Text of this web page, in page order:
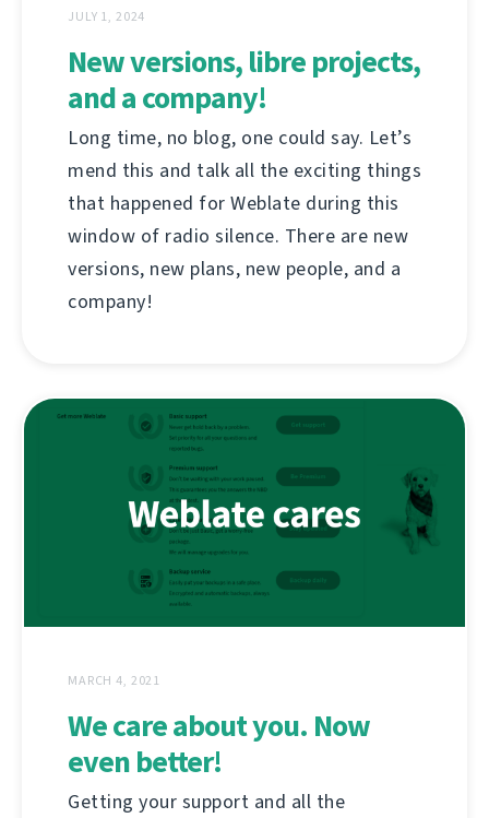
JULY 1, 2024
New versions, libre projects,
and a company!
Long time, no blog, one could say. Let’s
mend this and talk all the exciting things
that happened for Weblate during this
window of radio silence. There are new
versions, new plans, new people, and a
company!
MARCH 4, 2021
We care about you. Now
even better!
Getting your support and all the